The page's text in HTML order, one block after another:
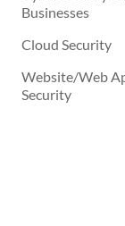
Businesses
Cloud Security
Website/Web
Security